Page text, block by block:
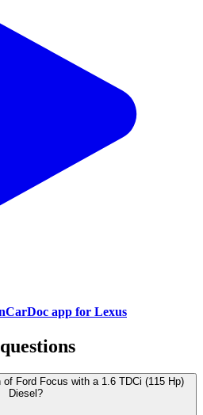
app for Lexus
Ford Focus with a 1.6 TDCi (115 Hp)
Diesel?